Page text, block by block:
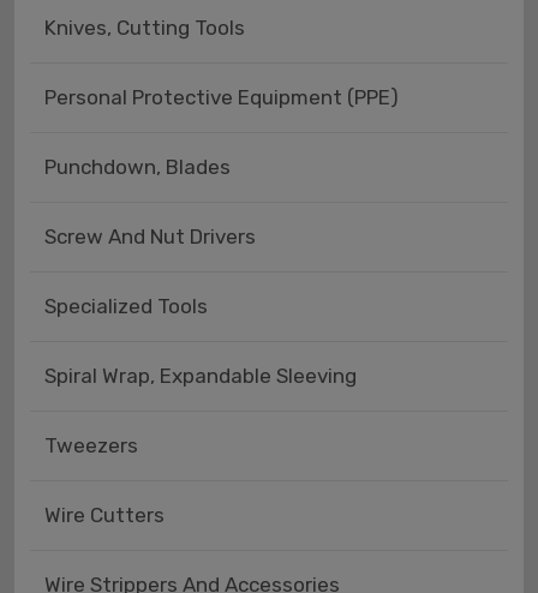
Knives, Cutting Tools
Personal Protective Equipment (PPE)
Punchdown, Blades
Screw And Nut Drivers
Specialized Tools
Spiral Wrap, Expandable Sleeving
Tweezers
Wire Cutters
Wire Strippers And Accessories